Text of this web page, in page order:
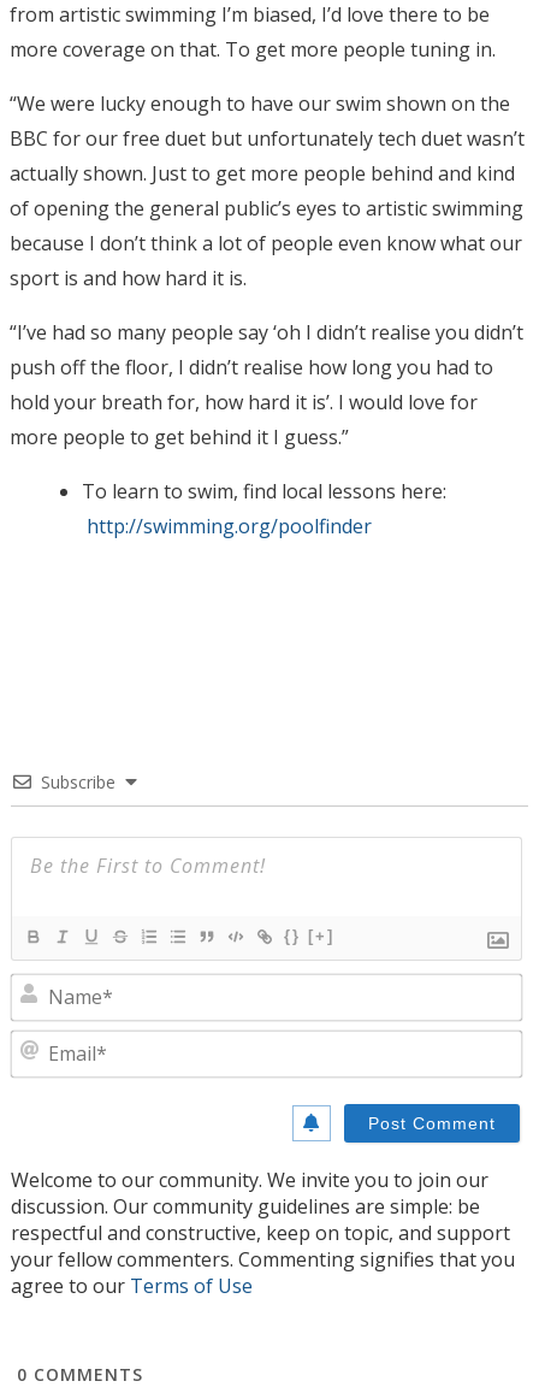
from artistic swimming I’m biased, I’d love there to be
more coverage on that. To get more people tuning in.
“We were lucky enough to have our swim shown on the
BBC for our free duet but unfortunately tech duet wasn’t
actually shown. Just to get more people behind and kind
of opening the general public’s eyes to artistic swimming
because I don’t think a lot of people even know what our
sport is and how hard it is.
“I’ve had so many people say ‘oh I didn’t realise you didn’t
push off the floor, I didn’t realise how long you had to
hold your breath for, how hard it is’. I would love for
more people to get behind it I guess.”
To learn to swim, find local lessons here:
http://swimming.org/poolfinder
Subscribe
{} [+]
Welcome to our community. We invite you to join our
discussion. Our community guidelines are simple: be
respectful and constructive, keep on topic, and support
your fellow commenters. Commenting signifies that you
agree to our Terms of Use
0 COMMENTS